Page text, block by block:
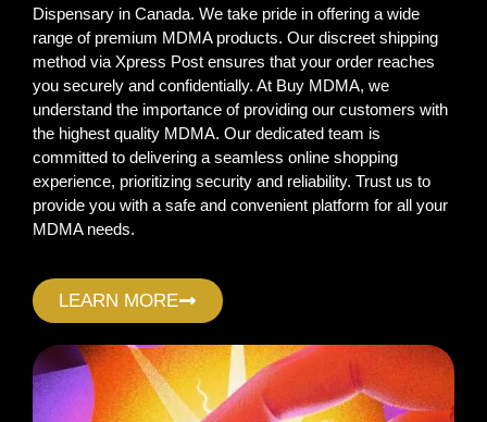
Dispensary in Canada. We take pride in offering a wide
range of premium MDMA products. Our discreet shipping
method via Xpress Post ensures that your order reaches
you securely and confidentially. At Buy MDMA, we
understand the importance of providing our customers with
the highest quality MDMA. Our dedicated team is
committed to delivering a seamless online shopping
experience, prioritizing security and reliability. Trust us to
provide you with a safe and convenient platform for all your
MDMA needs.
LEARN MORE